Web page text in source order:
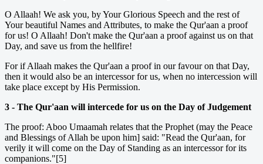
O Allaah! We ask you, by Your Glorious Speech and the rest of
Your beautiful Names and Attributes, to make the Qur'aan a proof
for us! O Allaah! Don't make the Qur'aan a proof against us on that
Day, and save us from the hellfire!
For if Allaah makes the Qur'aan a proof in our favour on that Day,
then it would also be an intercessor for us, when no intercession will
take place except by His Permission.
3 - The Qur'aan will intercede for us on the Day of Judgement
The proof: Aboo Umaamah relates that the Prophet (may the Peace
and Blessings of Allah be upon him] said: "Read the Qur'aan, for
verily it will come on the Day of Standing as an intercessor for its
companions."[5]